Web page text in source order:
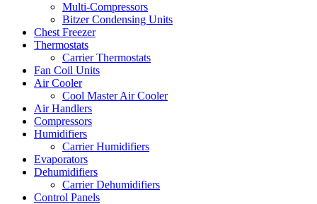
Multi-Compressors
Bitzer Condensing Units
Chest Freezer
Thermostats
Carrier Thermostats
Fan Coil Units
Air Cooler
Cool Master Air Cooler
Air Handlers
Compressors
Humidifiers
Carrier Humidifiers
Evaporators
Dehumidifiers
Carrier Dehumidifiers
Control Panels